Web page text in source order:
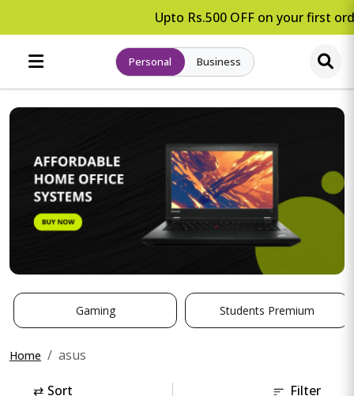
Upto Rs.500 OFF on your first
Personal Business
Gaming Students Premium
Home asus
⇄ Sort Filter